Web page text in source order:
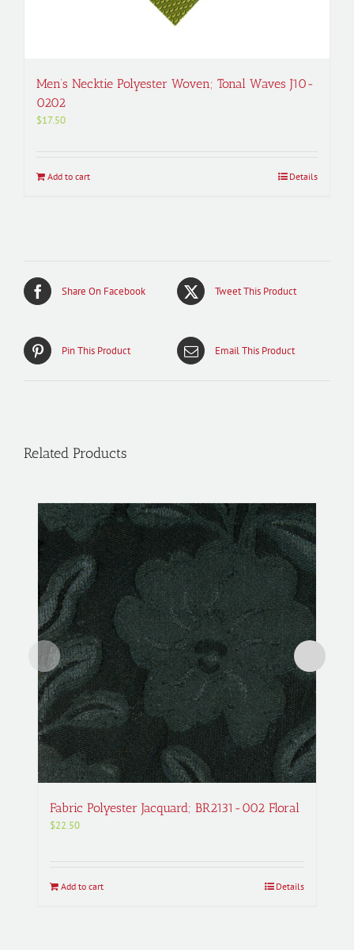
Men’s Necktie Polyester Woven; Tonal Waves J10-
0202
$17.50
Add to cart Details
Share On Facebook Tweet This Product
Pin This Product Email This Product
Related Products
Fabric Polyester Jacquard; BR2131-002 Floral
$22.50
Add to cart Details